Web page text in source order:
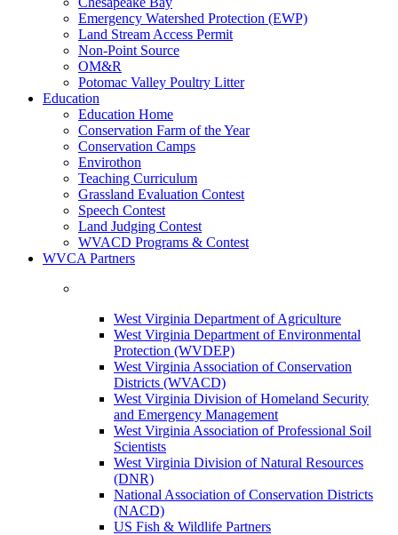
Emergency Watershed Protection (EWP)
Land Stream Access Permit
Non-Point Source
OM&R
Potomac Valley Poultry Litter
Education
Education Home
Conservation Farm of the Year
Conservation Camps
Envirothon
Teaching Curriculum
Grassland Evaluation Contest
Speech Contest
Land Judging Contest
WVACD Programs & Contest
WVCA Partners
West Virginia Department of Agriculture
West Virginia Department of Environmental
Protection (WVDEP)
West Virginia Association of Conservation
Districts (WVACD)
West Virginia Division of Homeland Security
and Emergency Management
West Virginia Association of Professional Soil
Scientists
West Virginia Division of Natural Resources
(DNR)
National Association of Conservation Districts
(NACD)
US Fish & Wildlife Partners